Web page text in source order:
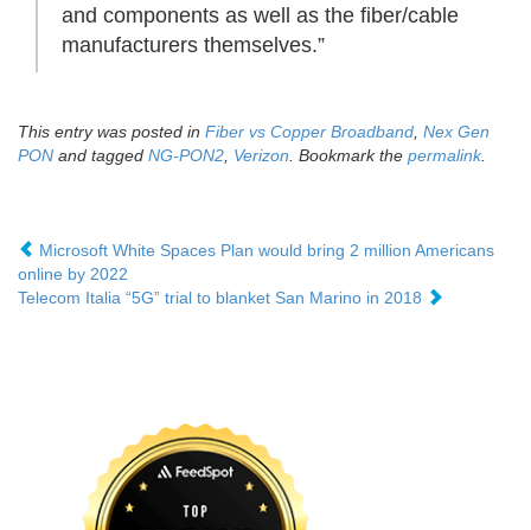
and components as well as the fiber/cable
manufacturers themselves.”
This entry was posted in Fiber vs Copper Broadband, Nex Gen
PON and tagged NG-PON2, Verizon. Bookmark the permalink.
Microsoft White Spaces Plan would bring 2 million Americans
online by 2022
Telecom Italia “5G” trial to blanket San Marino in 2018